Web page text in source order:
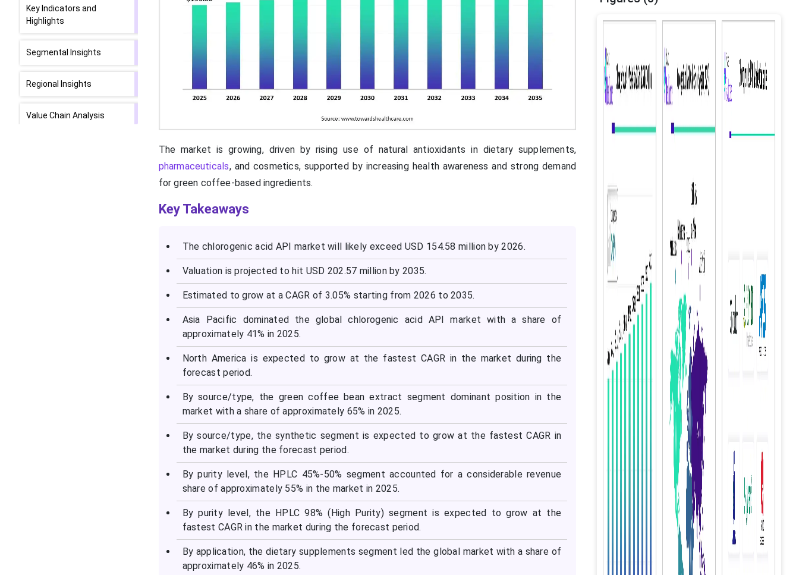
Key Indicators and
Highlights
Segmental Insights
Regional Insights
Value Chain Analysis
The market is growing, driven by rising use of natural antioxidants in dietary supplements,
pharmaceuticals, and cosmetics, supported by increasing health awareness and strong demand
for green coffee-based ingredients.
Key Takeaways
The chlorogenic acid API market will likely exceed USD 154.58 million by 2026.
Valuation is projected to hit USD 202.57 million by 2035.
Estimated to grow at a CAGR of 3.05% starting from 2026 to 2035.
Asia Pacific dominated the global chlorogenic acid API market with a share of
approximately 41% in 2025.
North America is expected to grow at the fastest CAGR in the market during the
forecast period.
By source/type, the green coffee bean extract segment dominant position in the
market with a share of approximately 65% in 2025.
By source/type, the synthetic segment is expected to grow at the fastest CAGR in
the market during the forecast period.
By purity level, the HPLC 45%-50% segment accounted for a considerable revenue
share of approximately 55% in the market in 2025.
By purity level, the HPLC 98% (High Purity) segment is expected to grow at the
fastest CAGR in the market during the forecast period.
By application, the dietary supplements segment led the global market with a share of
approximately 46% in 2025.